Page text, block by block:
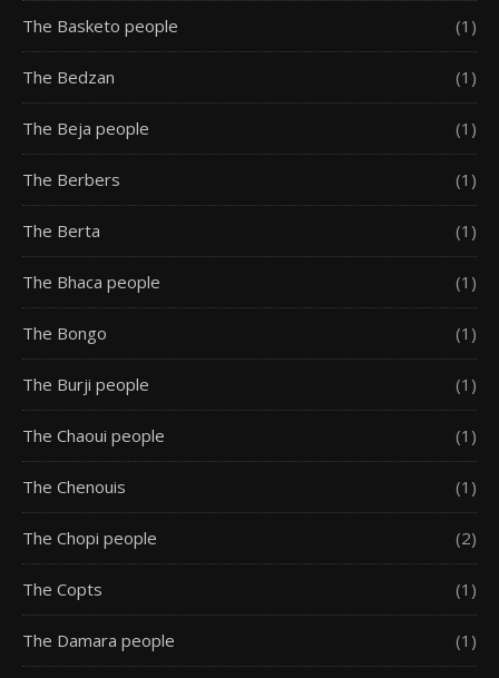
The Basketo people (1)
The Bedzan (1)
The Beja people (1)
The Berbers (1)
The Berta (1)
The Bhaca people (1)
The Bongo (1)
The Burji people (1)
The Chaoui people (1)
The Chenouis (1)
The Chopi people (2)
The Copts (1)
The Damara people (1)